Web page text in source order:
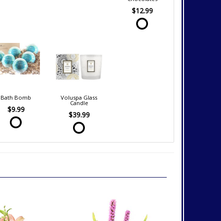
$12.99
Bath Bomb
$9.99
Voluspa Glass
Candle
$39.99